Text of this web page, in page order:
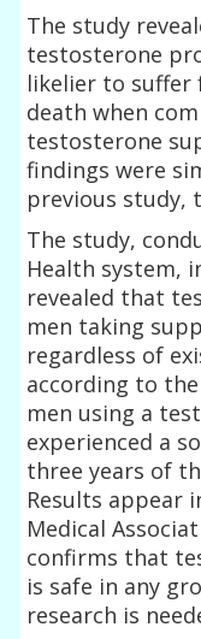
The study
testosterone
likelier to
death when
testosterone
findings were
previous study,
The study,
Health system,
revealed that
men taking
regardless of
according to
men using a
experienced a
three years of
Results appear
Medical
confirms that
is safe in any
research is